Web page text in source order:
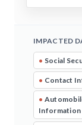
IMPACTED
• Social
• Contact
•
Information